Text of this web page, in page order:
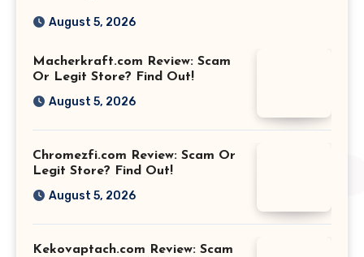
August 5, 2026
Macherkraft.com Review: Scam
Or Legit Store? Find Out!
August 5, 2026
Chromezfi.com Review: Scam Or
Legit Store? Find Out!
August 5, 2026
Kekovaptach.com Review: Scam